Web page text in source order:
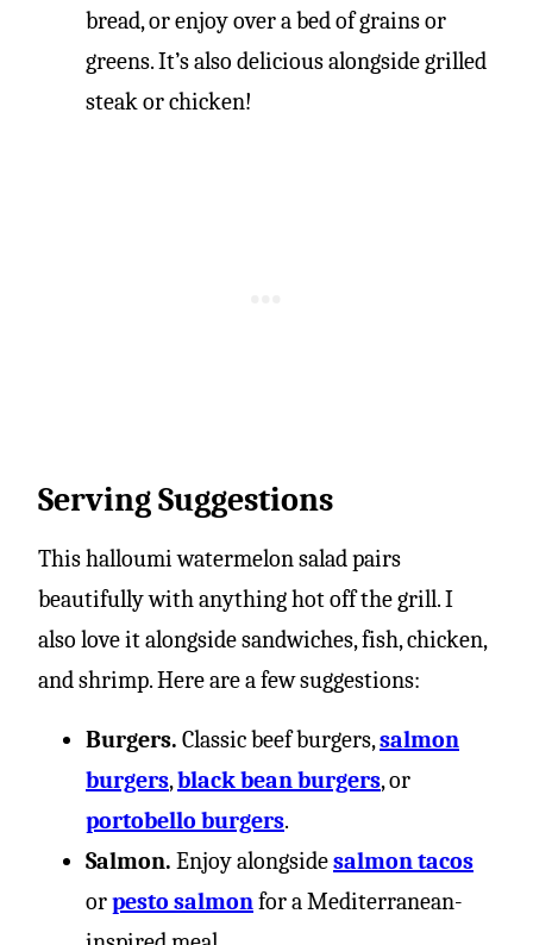
bread, or enjoy over a bed of grains or
greens. It’s also delicious alongside grilled
steak or chicken!
Serving Suggestions
This halloumi watermelon salad pairs
beautifully with anything hot off the grill. I
also love it alongside sandwiches, fish, chicken,
and shrimp. Here are a few suggestions:
Burgers. Classic beef burgers,salmon
burgers,black bean burgers, or
portobello burgers.
Salmon. Enjoy alongsidesalmon tacos
orpesto salmon for a Mediterranean-